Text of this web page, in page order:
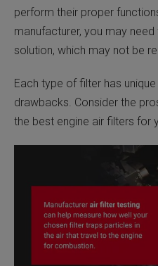
perform their proper
manufacturer, you may
solution, which may not be
Each type of filter has
drawbacks. Consider the
the best engine air filters for